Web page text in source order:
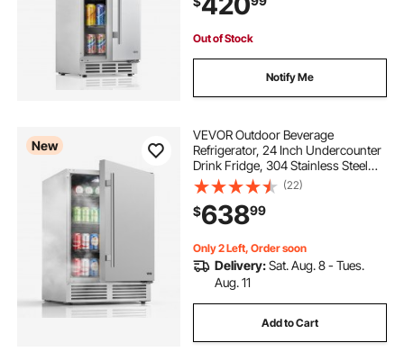
Out of Stock
Notify Me
New
VEVOR Outdoor Beverage
Refrigerator, 24 Inch Undercounter
Drink Fridge, 304 Stainless Steel
Body, 5.0 Cu. Ft, Hold 180 Cans,
Powerful Cooling System, Built-in /
Freestand Cooler, Home Bar & Patio
(22)
$63899
Only 2 Left, Order soon
Delivery:Sat. Aug. 8 - Tues.
Aug. 11
Add to Cart